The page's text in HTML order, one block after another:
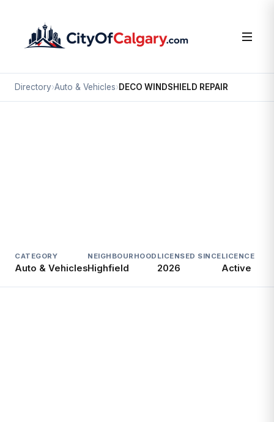
Directory›Auto & Vehicles›DECO WINDSHIELD REPAIR
CATEGORY
Auto & Vehicles
NEIGHBOURHOOD
Highfield
LICENSED SINCE
2026
LICENCE
Active